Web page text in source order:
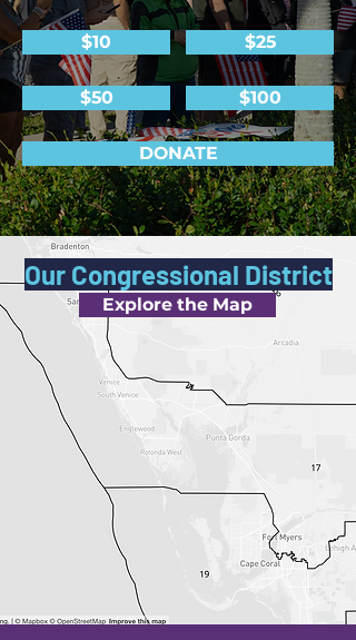
$10 $25
$50 $100
DONATE
Our Congressional District
Explore the Map